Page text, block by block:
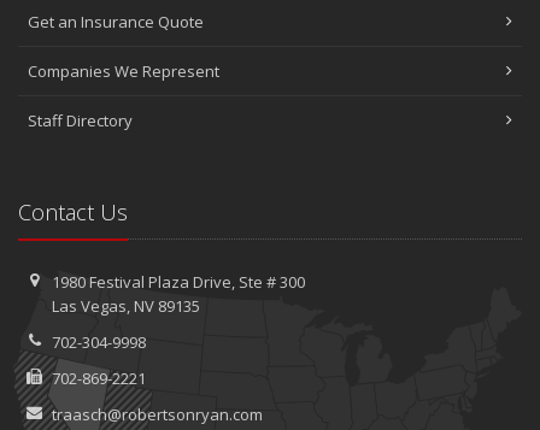
Get an Insurance Quote
Companies We Represent
Staff Directory
Contact Us
1980 Festival Plaza Drive, Ste #300
Las Vegas, NV 89135
702-304-9998
702-869-2221
traasch@robertsonryan.com